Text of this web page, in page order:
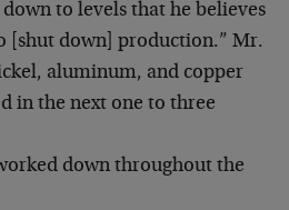
to levels that he believes
[shut down] production.” Mr.
aluminum, and copper
in the next one to three
down throughout the